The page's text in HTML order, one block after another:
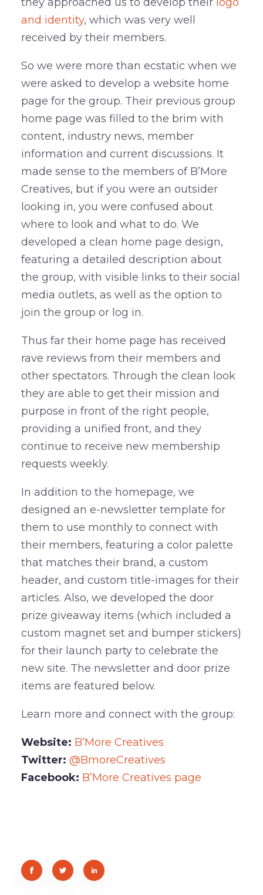
and identity, which was very well
received by their members.
So we were more than ecstatic when we
were asked to develop a website home
page for the group. Their previous group
home page was filled to the brim with
content, industry news, member
information and current discussions. It
made sense to the members of B’More
Creatives, but if you were an outsider
looking in, you were confused about
where to look and what to do. We
developed a clean home page design,
featuring a detailed description about
the group, with visible links to their social
media outlets, as well as the option to
join the group or log in.
Thus far their home page has received
rave reviews from their members and
other spectators. Through the clean look
they are able to get their mission and
purpose in front of the right people,
providing a unified front, and they
continue to receive new membership
requests weekly.
In addition to the homepage, we
designed an e-newsletter template for
them to use monthly to connect with
their members, featuring a color palette
that matches their brand, a custom
header, and custom title-images for their
articles. Also, we developed the door
prize giveaway items (which included a
custom magnet set and bumper stickers)
for their launch party to celebrate the
new site. The newsletter and door prize
items are featured below.
Learn more and connect with the group:
Website: B’More Creatives
Twitter: @BmoreCreatives
Facebook: B’More Creatives page